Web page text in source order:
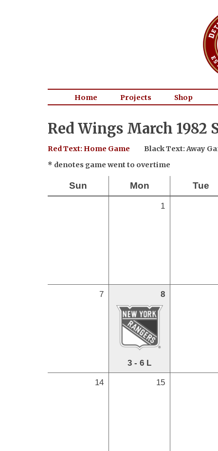
Home Projects Shop
Red Wings March 1982
Red Text: Home Game
Black Text: Away
* denotes game went to overtime
Sun Mon Tue
1
7 8
3 - 6 L
14
15